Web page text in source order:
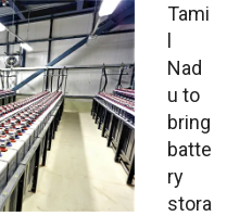
Tami
l
Nad
u to
bring
batte
ry
stora